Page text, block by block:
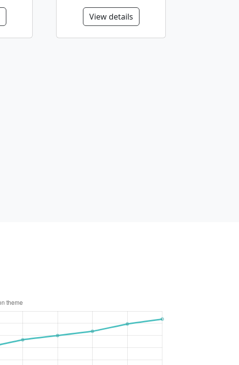
View details